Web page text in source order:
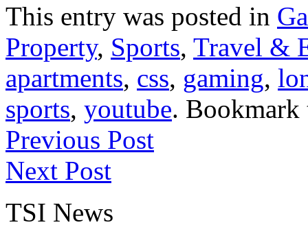
This entry was posted in
Property, Sports, Travel &
apartments, css, gaming,
sports, youtube.
Previous Post
Next Post
TSI News